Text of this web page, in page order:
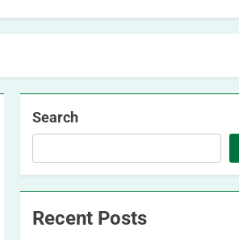
Search
Recent Posts